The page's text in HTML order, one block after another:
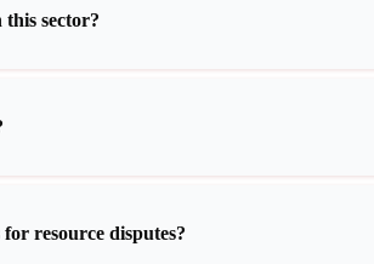
sector?
resource disputes?